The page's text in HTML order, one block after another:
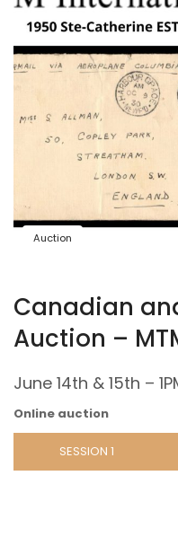
Auction
Canadian
Auction –
June 14th & 15th –
Online auction
SESSION 1